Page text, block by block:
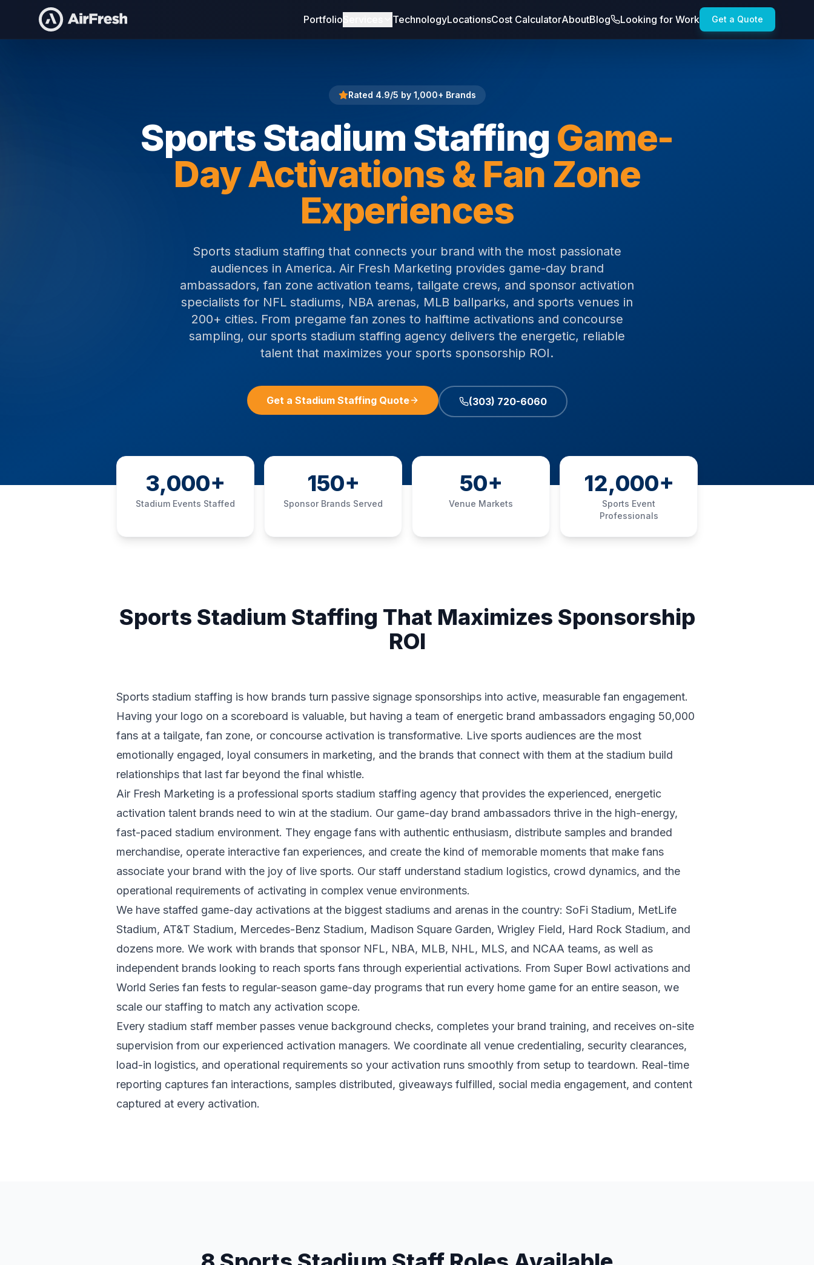
Portfolio TechnologyLocationsCost CalculatorAboutBlog Looking for Work Get a Quote
Home Sports Stadium Staffing
Rated 4.9/5 by 1,000+ Brands
Sports Stadium Staffing Game-
Day Activations & Fan Zone
Experiences
Sports stadium staffing that connects your brand with the most passionate
audiences in America. Air Fresh Marketing provides game-day brand
ambassadors, fan zone activation teams, tailgate crews, and sponsor activation
specialists for NFL stadiums, NBA arenas, MLB ballparks, and sports venues in
200+ cities. From pregame fan zones to halftime activations and concourse
sampling, our sports stadium staffing agency delivers the energetic, reliable
talent that maximizes your sports sponsorship ROI.
Get a Stadium Staffing Quote (303) 720-6060
3,000+
Stadium Events Staffed
150+
Sponsor Brands Served
50+
Venue Markets
12,000+
Sports Event
Professionals
Sports Stadium Staffing That Maximizes Sponsorship
ROI
Sports stadium staffing is how brands turn passive signage sponsorships into active, measurable fan engagement.
Having your logo on a scoreboard is valuable, but having a team of energetic brand ambassadors engaging 50,000
fans at a tailgate, fan zone, or concourse activation is transformative. Live sports audiences are the most
emotionally engaged, loyal consumers in marketing, and the brands that connect with them at the stadium build
relationships that last far beyond the final whistle.
Air Fresh Marketing is a professional sports stadium staffing agency that provides the experienced, energetic
activation talent brands need to win at the stadium. Our game-day brand ambassadors thrive in the high-energy,
fast-paced stadium environment. They engage fans with authentic enthusiasm, distribute samples and branded
merchandise, operate interactive fan experiences, and create the kind of memorable moments that make fans
associate your brand with the joy of live sports. Our staff understand stadium logistics, crowd dynamics, and the
operational requirements of activating in complex venue environments.
We have staffed game-day activations at the biggest stadiums and arenas in the country: SoFi Stadium, MetLife
Stadium, AT&T Stadium, Mercedes-Benz Stadium, Madison Square Garden, Wrigley Field, Hard Rock Stadium, and
dozens more. We work with brands that sponsor NFL, NBA, MLB, NHL, MLS, and NCAA teams, as well as
independent brands looking to reach sports fans through experiential activations. From Super Bowl activations and
World Series fan fests to regular-season game-day programs that run every home game for an entire season, we
scale our staffing to match any activation scope.
Every stadium staff member passes venue background checks, completes your brand training, and receives on-site
supervision from our experienced activation managers. We coordinate all venue credentialing, security clearances,
load-in logistics, and operational requirements so your activation runs smoothly from setup to teardown. Real-time
reporting captures fan interactions, samples distributed, giveaways fulfilled, social media engagement, and content
captured at every activation.